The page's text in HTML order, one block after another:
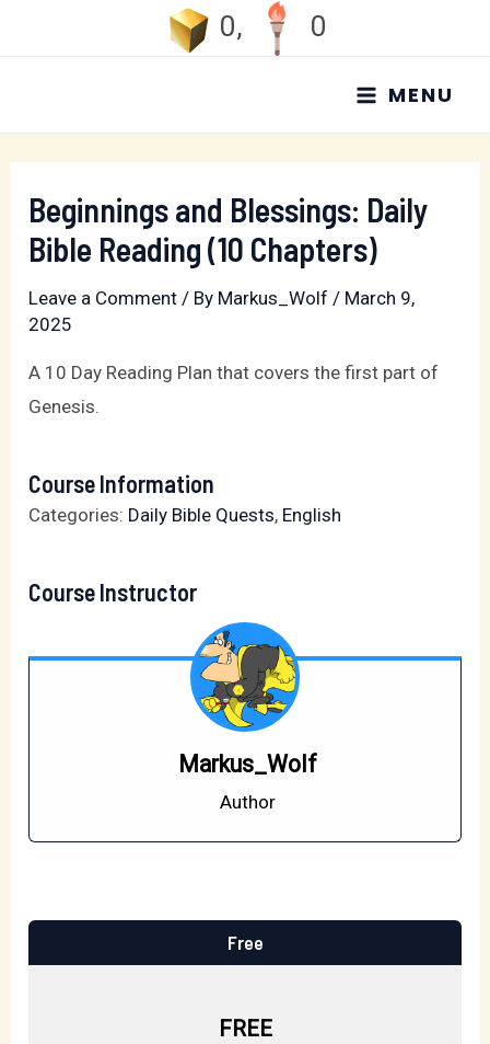
0, 0
MAIN
MENU
MENU
Beginnings and Blessings: Daily
Bible Reading (10 Chapters)
Leave a Comment / By Markus_Wolf/ March 9,
2025
A 10 Day Reading Plan that covers the first part of
Genesis.
Course Information
Categories: Daily Bible Quests, English
Course Instructor
Markus_Wolf
Author
Free
FREE